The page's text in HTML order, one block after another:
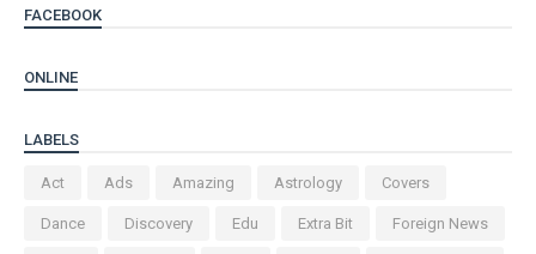
FACEBOOK
ONLINE
LABELS
Act Ads Amazing Astrology Covers
Dance Discovery Edu Extra Bit Foreign News